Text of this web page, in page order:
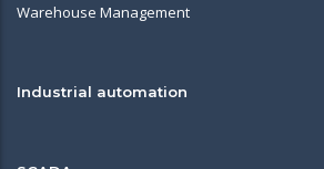
Warehouse Management
Industrial automation